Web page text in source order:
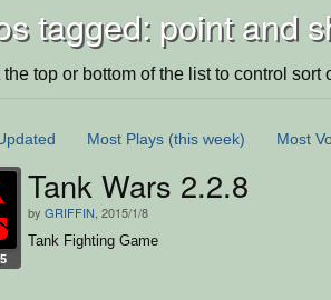
tagged: point and
top or bottom of the list to control sort
Most Plays (this week) Most
Tank Wars 2.2.8
by GRIFFIN , 2015/1/8
Tank Fighting Game